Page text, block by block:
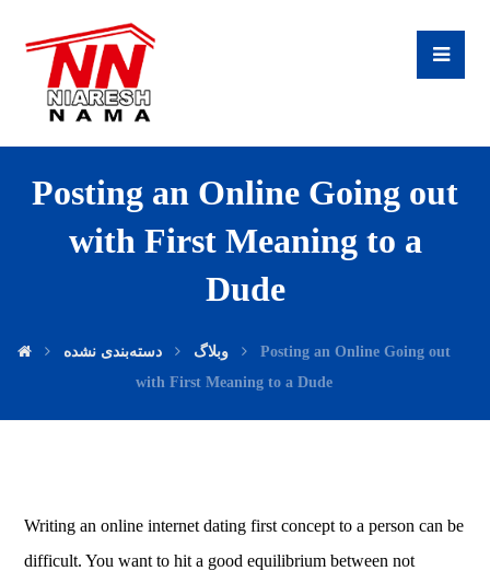
Posting an Online Going out
with First Meaning to a
Dude
وبلاگ دسته‌بندی نشده
Posting an Online Going out
with First Meaning to a Dude
Writing an online internet dating first concept to a person can be
difficult. You want to hit a good equilibrium between not